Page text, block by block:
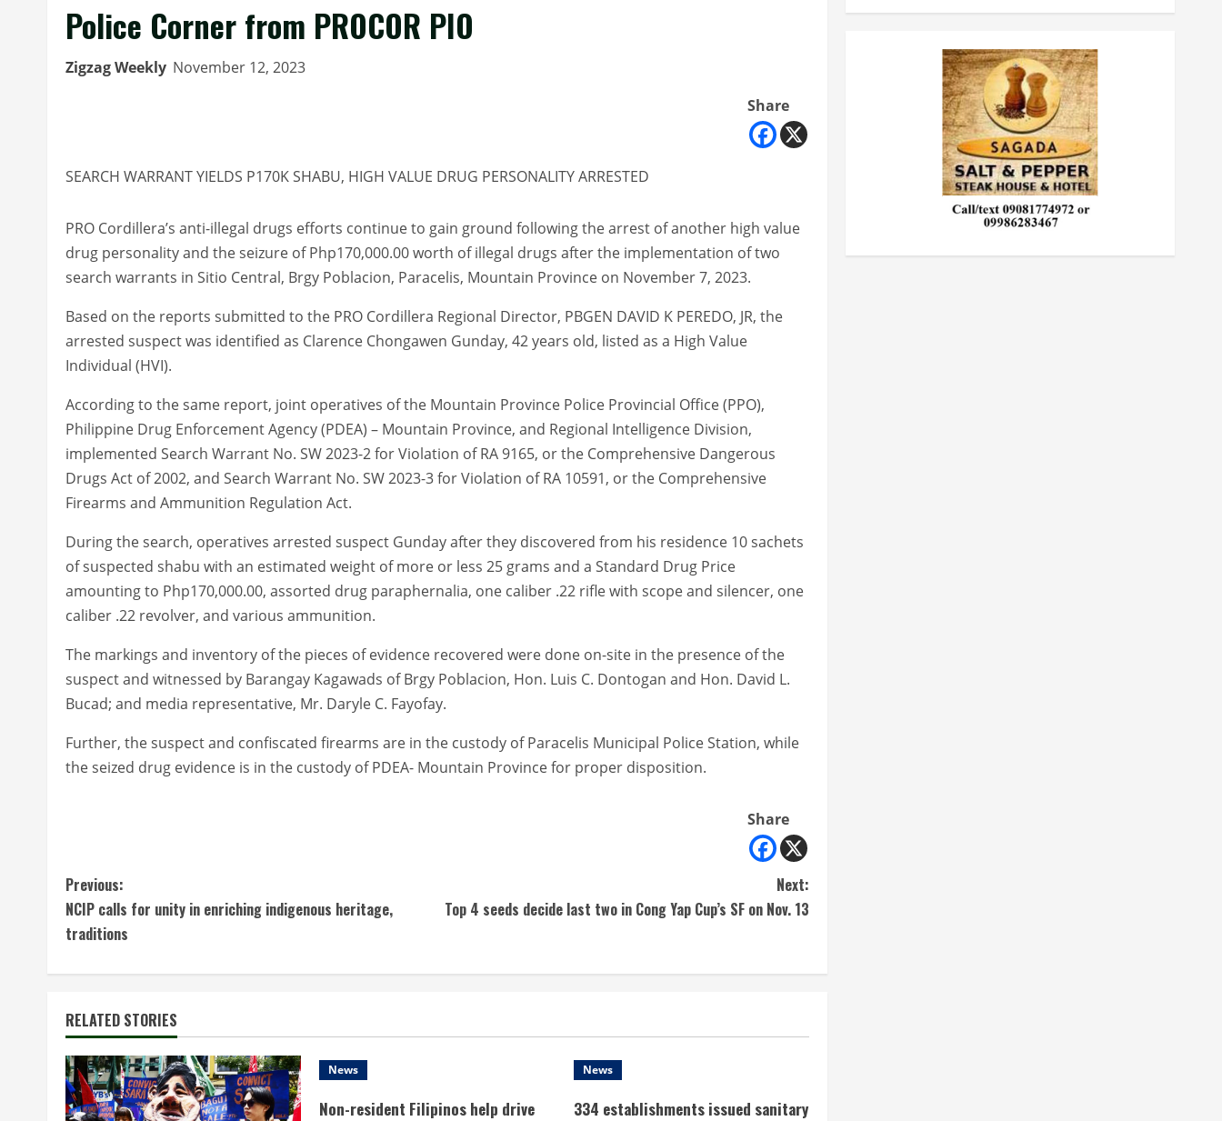
Police Corner from PROCOR PIO
Zigzag Weekly November 12, 2023
Share
SEARCH WARRANT YIELDS P170K SHABU, HIGH VALUE DRUG PERSONALITY ARRESTED
PRO Cordillera’s anti-illegal drugs efforts continue to gain ground following the arrest of another high value
drug personality and the seizure of Php170,000.00 worth of illegal drugs after the implementation of two
search warrants in Sitio Central, Brgy Poblacion, Paracelis, Mountain Province on November 7, 2023.
Based on the reports submitted to the PRO Cordillera Regional Director, PBGEN DAVID K PEREDO, JR, the
arrested suspect was identified as Clarence Chongawen Gunday, 42 years old, listed as a High Value
Individual (HVI).
According to the same report, joint operatives of the Mountain Province Police Provincial Office (PPO),
Philippine Drug Enforcement Agency (PDEA) – Mountain Province, and Regional Intelligence Division,
implemented Search Warrant No. SW 2023-2 for Violation of RA 9165, or the Comprehensive Dangerous
Drugs Act of 2002, and Search Warrant No. SW 2023-3 for Violation of RA 10591, or the Comprehensive
Firearms and Ammunition Regulation Act.
During the search, operatives arrested suspect Gunday after they discovered from his residence 10 sachets
of suspected shabu with an estimated weight of more or less 25 grams and a Standard Drug Price
amounting to Php170,000.00, assorted drug paraphernalia, one caliber .22 rifle with scope and silencer, one
caliber .22 revolver, and various ammunition.
The markings and inventory of the pieces of evidence recovered were done on-site in the presence of the
suspect and witnessed by Barangay Kagawads of Brgy Poblacion, Hon. Luis C. Dontogan and Hon. David L.
Bucad; and media representative, Mr. Daryle C. Fayofay.
Further, the suspect and confiscated firearms are in the custody of Paracelis Municipal Police Station, while
the seized drug evidence is in the custody of PDEA- Mountain Province for proper disposition.
Share
C
o
n
t
i
n
Previous:
NCIP calls for unity in enriching indigenous heritage,
traditions
Next:
Top 4 seeds decide last two in Cong Yap Cup’s SF on Nov. 13
RELATED STORIES
News
Non-resident Filipinos help drive
News
334 establishments issued sanitary